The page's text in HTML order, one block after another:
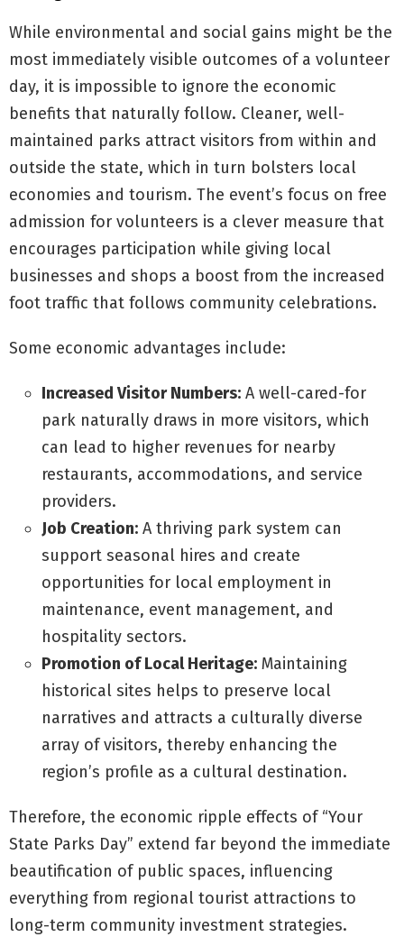
While environmental and social gains might be the
most immediately visible outcomes of a volunteer
day, it is impossible to ignore the economic
benefits that naturally follow. Cleaner, well-
maintained parks attract visitors from within and
outside the state, which in turn bolsters local
economies and tourism. The event’s focus on free
admission for volunteers is a clever measure that
encourages participation while giving local
businesses and shops a boost from the increased
foot traffic that follows community celebrations.
Some economic advantages include:
Increased Visitor Numbers: A well-cared-for
park naturally draws in more visitors, which
can lead to higher revenues for nearby
restaurants, accommodations, and service
providers.
Job Creation: A thriving park system can
support seasonal hires and create
opportunities for local employment in
maintenance, event management, and
hospitality sectors.
Promotion of Local Heritage: Maintaining
historical sites helps to preserve local
narratives and attracts a culturally diverse
array of visitors, thereby enhancing the
region’s profile as a cultural destination.
Therefore, the economic ripple effects of “Your
State Parks Day” extend far beyond the immediate
beautification of public spaces, influencing
everything from regional tourist attractions to
long-term community investment strategies.